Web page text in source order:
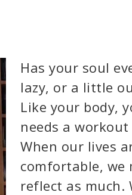
Has your soul
lazy, or a little
Like your body,
needs a
When our lives
comfortable, we
reflect as much.